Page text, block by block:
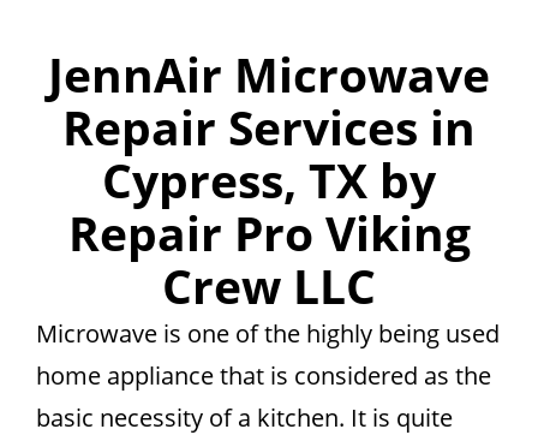
JennAir Microwave
Repair Services in
Cypress, TX by
Repair Pro Viking
Crew LLC
Microwave is one of the highly being used
home appliance that is considered as the
basic necessity of a kitchen. It is quite